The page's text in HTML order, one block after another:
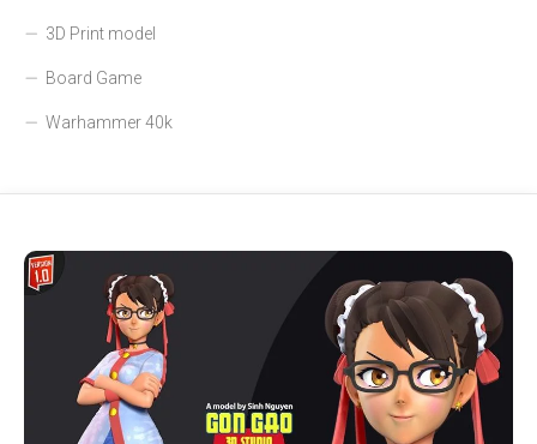
3D Print model
Board Game
Warhammer 40k